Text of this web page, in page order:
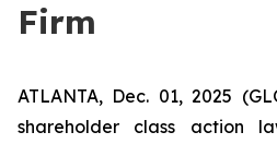
Firm
ATLANTA, Dec. 01, 2025
shareholder class action